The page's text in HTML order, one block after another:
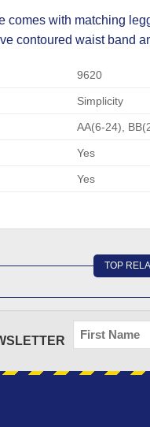
with matching
contoured waist band
9620
Simplicity
AA(6-24),
Yes
Yes
TOP
FIRST
NAME